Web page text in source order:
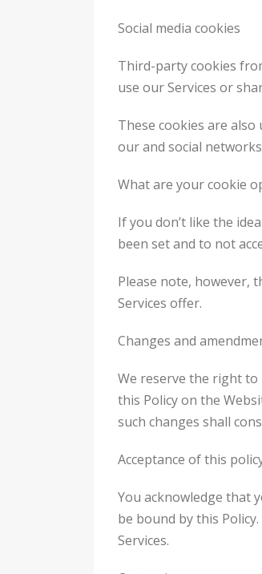
Social media cookies
Third-party cookies
use our Services or
These cookies are
our and social
What are your cookie
If you don’t like the
been set and to not
Please note, however,
Services offer.
Changes and
We reserve the right
this Policy on the
such changes shall
Acceptance of this
You acknowledge that
be bound by this
Services.